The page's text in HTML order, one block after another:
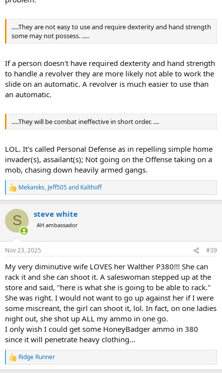
.....They are not easy to use and require dexterity and hand strength
some may not possess. .....
If a person doesn't have required dexterity and hand strength
to handle a revolver they are more likely not able to work the
slide on an automatic. A revolver is much easier to use than
an automatic.
.....They will be combat ineffective in short order. ....
LOL. It's called Personal Defense as in repelling simple home
invader(s), assailant(s); Not going on the Offense taking on a
mob, chasing down heavily armed gangs.
R
e
c
i
s
Mekaniks, Jeff505and Kalthoff
S steve white
AH ambassador
Nov 23, 2025 #39
My very diminutive wife LOVES her Walther P380!!! She can
rack it and she can shoot it. A saleswoman stepped up at the
store and said, "here is what she is going to be able to rack."
She was right. I would not want to go up against her if I were
some miscreant, the girl can shoot it, lol. In fact, on one ladies
night out, she shot up ALL my ammo in one go.
I only wish I could get some HoneyBadger ammo in 380
since it will penetrate heavy clothing...
R
e
Ridge Runner